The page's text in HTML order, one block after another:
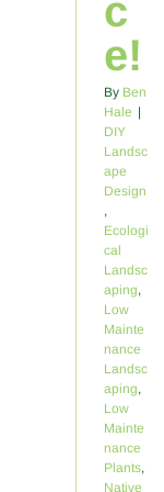
c
e!
By Ben
Hale |
DIY
Landsc
ape
Design
,
Ecologi
cal
Landsc
aping,
Low
Mainte
nance
Landsc
aping,
Low
Mainte
nance
Plants,
Native